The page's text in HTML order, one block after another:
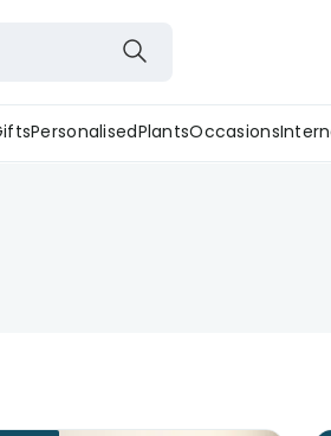
PersonalisedPlantsOccasions